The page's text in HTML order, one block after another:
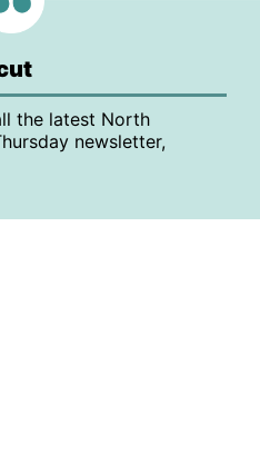
the latest North
newsletter,